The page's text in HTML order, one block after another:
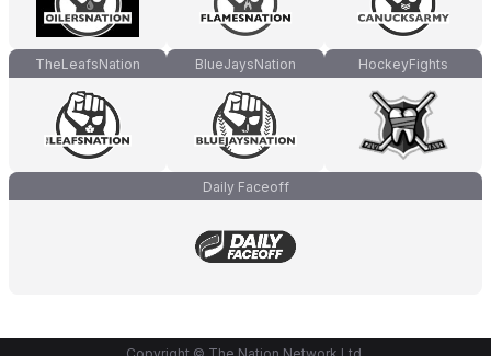
TheLeafsNation BlueJaysNation HockeyFights
Daily Faceoff